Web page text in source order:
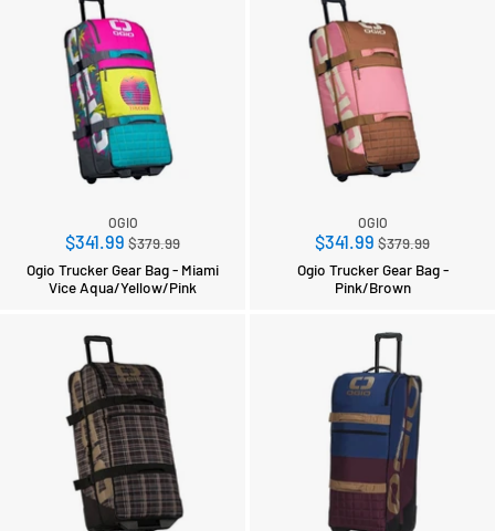
OGIO
$341.99 Regular
price
$379.99
Ogio Trucker Gear Bag - Miami
Vice Aqua/Yellow/Pink
OGIO
$341.99 Regular
price
$379.99
Ogio Trucker Gear Bag -
Pink/Brown